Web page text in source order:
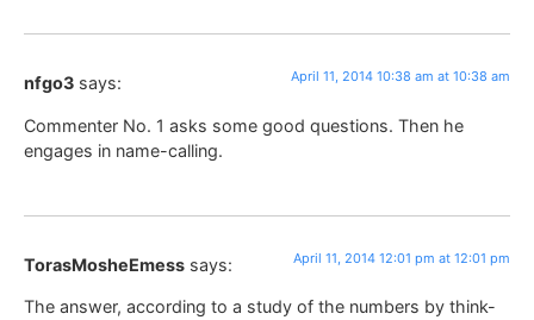
nfgo3 says: April 11, 2014 10:38 am at 10:38 am
Commenter No. 1 asks some good questions. Then he
engages in name-calling.
TorasMosheEmess says: April 11, 2014 12:01 pm at 12:01 pm
The answer, according to a study of the numbers by think-